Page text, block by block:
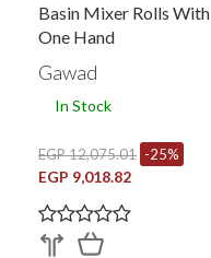
Basin Mixer Rolls With
One Hand
Gawad
In Stock
EGP 12,075.01 -25%
EGP 9,018.82